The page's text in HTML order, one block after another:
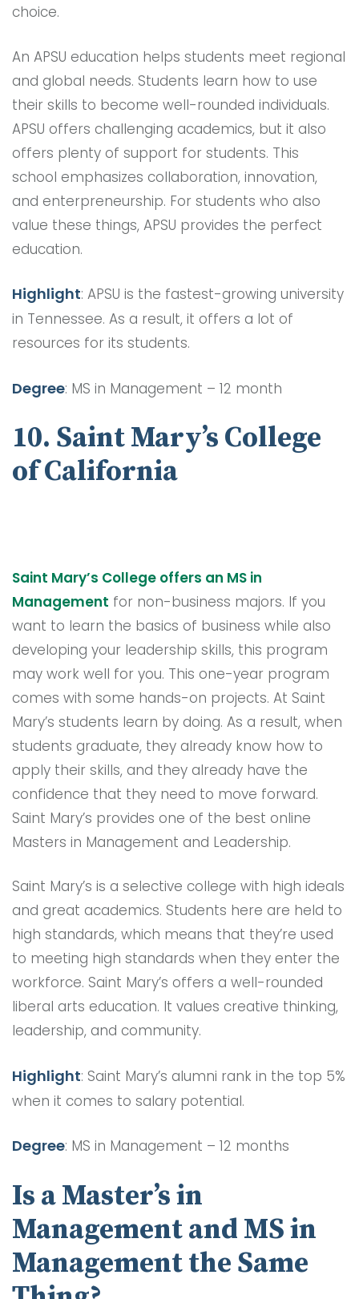
choice.
An APSU education helps students meet regional
and global needs. Students learn how to use
their skills to become well-rounded individuals.
APSU offers challenging academics, but it also
offers plenty of support for students. This
school emphasizes collaboration, innovation,
and enterpreneurship. For students who also
value these things, APSU provides the perfect
education.
Highlight: APSU is the fastest-growing university
in Tennessee. As a result, it offers a lot of
resources for its students.
Degree: MS in Management – 12 month
10. Saint Mary’s College
of California
Saint Mary’s College offers an MS in
Management for non-business majors. If you
want to learn the basics of business while also
developing your leadership skills, this program
may work well for you. This one-year program
comes with some hands-on projects. At Saint
Mary’s students learn by doing. As a result, when
students graduate, they already know how to
apply their skills, and they already have the
confidence that they need to move forward.
Saint Mary’s provides one of the best online
Masters in Management and Leadership.
Saint Mary’s is a selective college with high ideals
and great academics. Students here are held to
high standards, which means that they’re used
to meeting high standards when they enter the
workforce. Saint Mary’s offers a well-rounded
liberal arts education. It values creative thinking,
leadership, and community.
Highlight: Saint Mary’s alumni rank in the top 5%
when it comes to salary potential.
Degree: MS in Management – 12 months
Is a Master’s in
Management and MS in
Management the Same